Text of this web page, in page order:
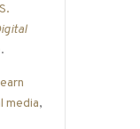
.
media,